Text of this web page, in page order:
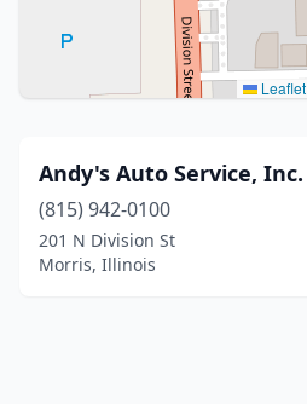
Leaflet
Andy's Auto Service, Inc.
(815) 942-0100
201 N Division St
Morris, Illinois